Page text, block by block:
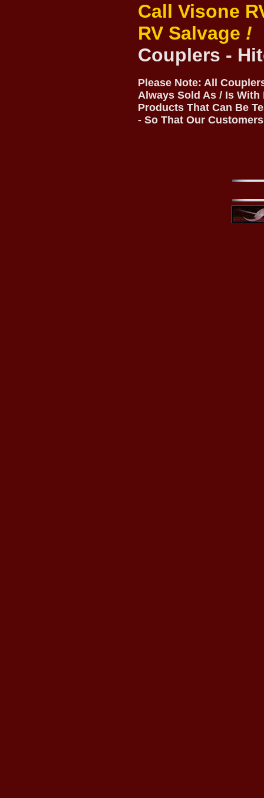
Call Visone
RV Salvage !
Couplers -
Please Note: All
Always Sold As / Is With
Products That Can Be
- So That Our